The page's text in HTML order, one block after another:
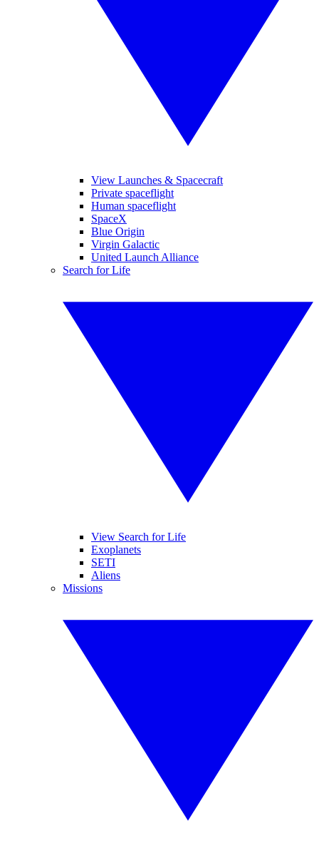
View Launches & Spacecraft
Private spaceflight
Human spaceflight
SpaceX
Blue Origin
Virgin Galactic
United Launch Alliance
Search for Life
View Search for Life
Exoplanets
SETI
Aliens
Missions